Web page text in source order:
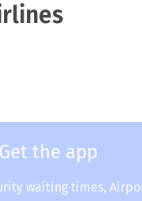
Get the app
waiting times,